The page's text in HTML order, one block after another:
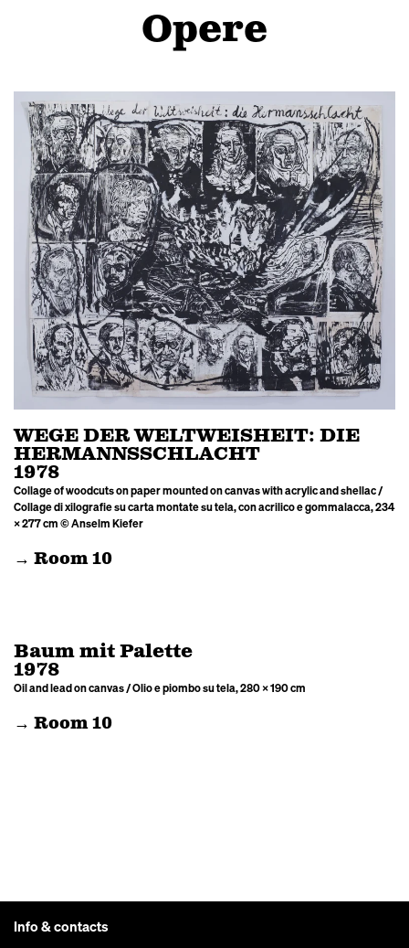
Opere
WEGE DER WELTWEISHEIT: DIE
HERMANNSSCHLACHT
1978
Collage of woodcuts on paper mounted on canvas with acrylic and shellac /
Collage di xilografie su carta montate su tela, con acrilico e gommalacca, 234
× 277 cm © Anselm Kiefer
→ Room 10
Baum mit Palette
1978
Oil and lead on canvas / Olio e piombo su tela, 280 × 190 cm
→ Room 10
Info & contacts